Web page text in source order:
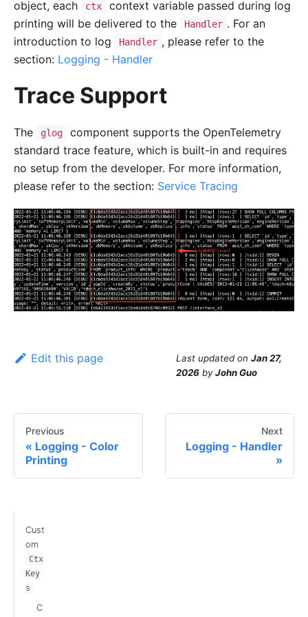
object, each ctx
context variable passed during log
printing will be delivered to the
Handler . For an
introduction to log
Handler , please refer to the
section: Logging - Handler
Trace Support
The glog
component supports the OpenTelemetry
standard trace feature, which is built-in and requires
no setup from the developer. For more information,
please refer to the section: Service Tracing
Edit this page Last updated on Jan 27,
2026 byJohn Guo
Previous
Logging - Color
Printing
Next
Logging - Handler
Cust
om
Ctx
Key
s
C